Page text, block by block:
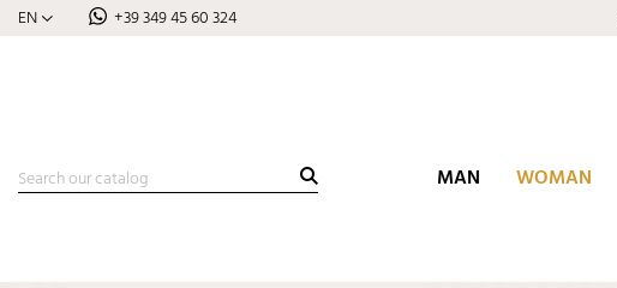
EN +39 349 45 60 324
MAN WOMAN